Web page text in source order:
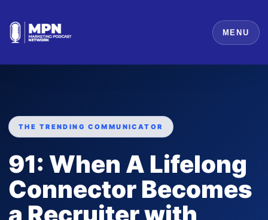
MENU
THE TRENDING COMMUNICATOR
91: When A Lifelong
Connector Becomes